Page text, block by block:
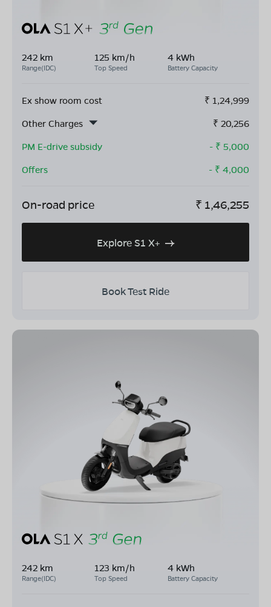
242 km
Range(IDC)
125 km/h
Top Speed
4 kWh
Battery Capacity
Ex show room cost ₹ 1,24,999
Other Charges
₹ 20,256
PM E-drive subsidy
- ₹ 5,000
Offers
- ₹ 4,000
On-road price ₹ 1,46,255
Explore S1 X+
Book Test Ride
242 km
Range(IDC)
123 km/h
Top Speed
4 kWh
Battery Capacity